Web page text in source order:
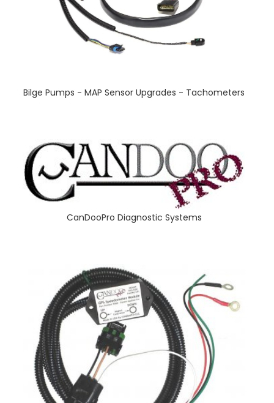
Bilge Pumps - MAP Sensor Upgrades - Tachometers
CanDooPro Diagnostic Systems